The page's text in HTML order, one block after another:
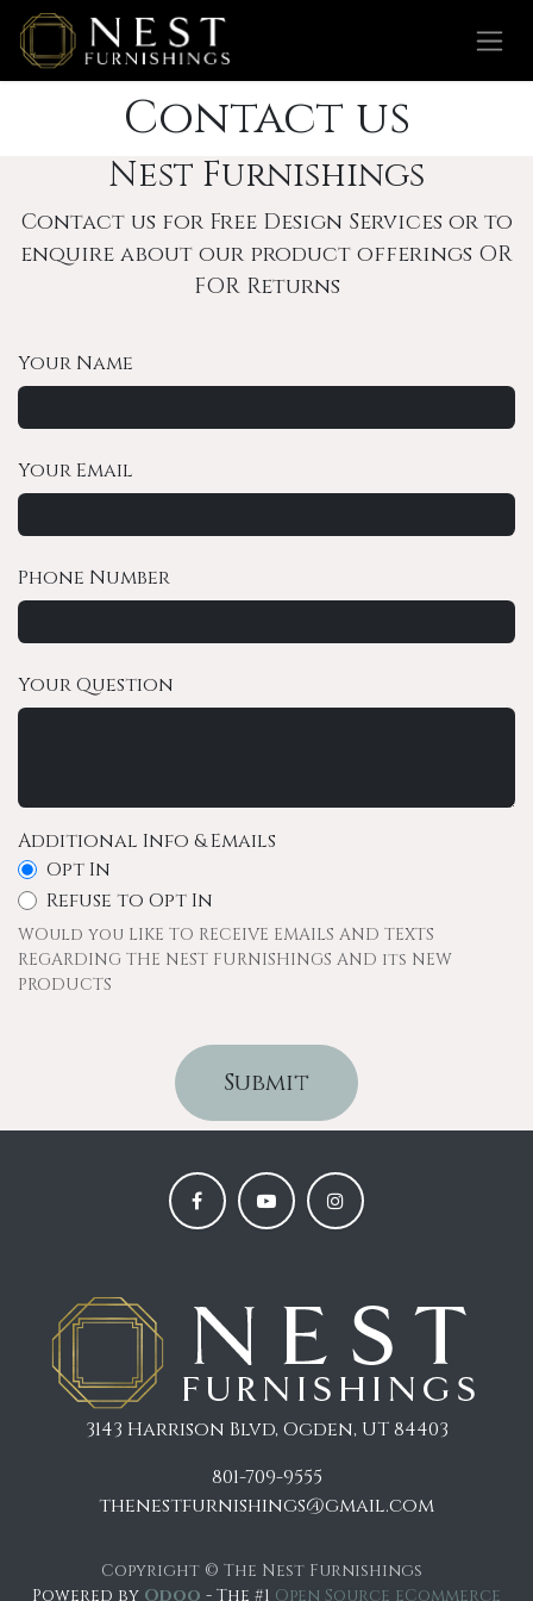
Skip to Content
Contact us
Nest Furnishings
Contact us for Free Design Services or to
enquire about our product offerings OR
FOR Returns
Your Name
Your Email
Phone Number
Your Question
Additional Info & Emails
Opt In
Refuse to Opt In
WOuld you LIKE TO RECEIVE EMAILS AND TEXTS
REGARDING THE NEST FURNISHINGS AND its NEW
PRODUCTS
Submit
3143 Harrison Blvd, Ogden, UT 84403
801-709-9555
thenestfurnishings@gmail.com
Copyright © The Nest Furnishings
Powered by Odoo - The #1 Open Source eCommerce